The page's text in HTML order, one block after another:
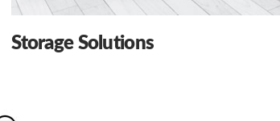
Storage Solutions